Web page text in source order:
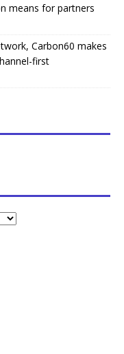
means for partners
Carbon60 makes
first